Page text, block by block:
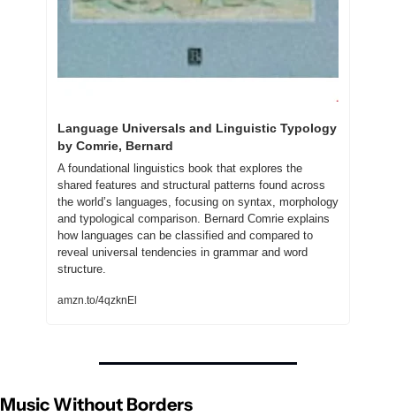
Language Universals and Linguistic Typology
by Comrie, Bernard
A foundational linguistics book that explores the
shared features and structural patterns found across
the world’s languages, focusing on syntax, morphology
and typological comparison. Bernard Comrie explains
how languages can be classified and compared to
reveal universal tendencies in grammar and word
structure.
amzn.to/4qzknEl
Music Without Borders